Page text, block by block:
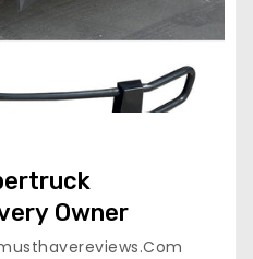
Owner